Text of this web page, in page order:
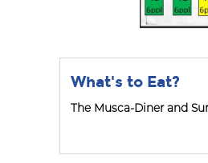
What's to Eat?
The Musca-Diner and